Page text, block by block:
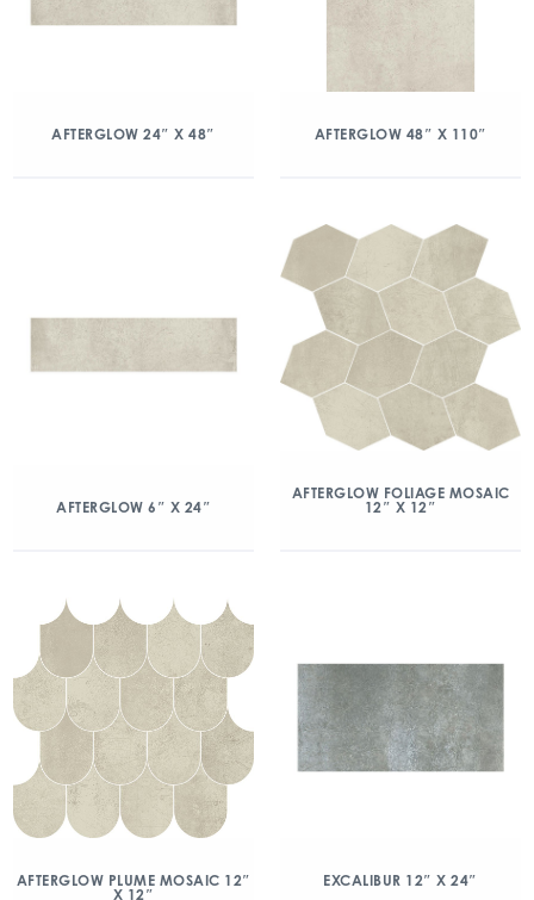
AFTERGLOW 24″ X 48″ AFTERGLOW 48″ X 110″
AFTERGLOW 6″ X 24″
AFTERGLOW FOLIAGE MOSAIC
12″ X 12″
AFTERGLOW PLUME MOSAIC 12″
X 12″
EXCALIBUR 12″ X 24″